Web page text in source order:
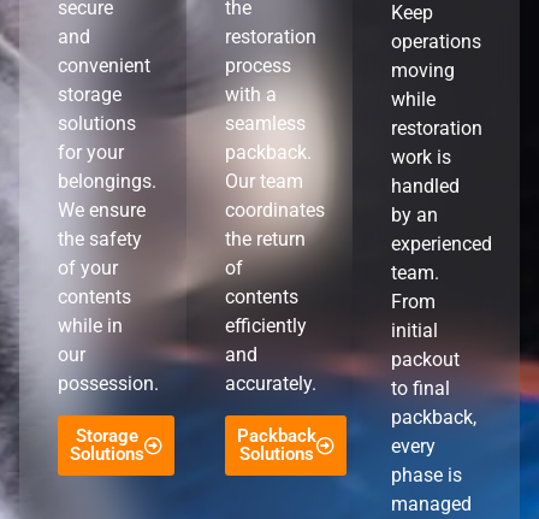
secure
and
convenient
storage
solutions
for your
belongings.
We ensure
the safety
of your
contents
while in
our
possession.
Storage
Solutions
the
restoration
process
with a
seamless
packback.
Our team
coordinates
the return
of
contents
efficiently
and
accurately.
Packback
Solutions
Keep
operations
moving
while
restoration
work is
handled
by an
experienced
team.
From
initial
packout
to final
packback,
every
phase is
managed